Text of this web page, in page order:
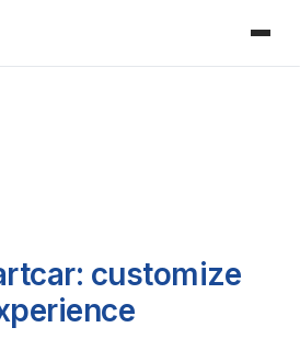
customize